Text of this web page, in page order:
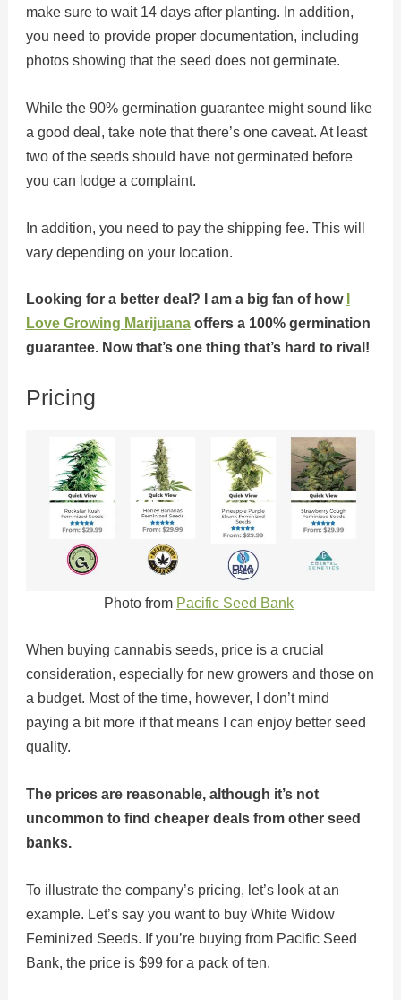
make sure to wait 14 days after planting. In addition,
you need to provide proper documentation, including
photos showing that the seed does not germinate.
While the 90% germination guarantee might sound like
a good deal, take note that there’s one caveat. At least
two of the seeds should have not germinated before
you can lodge a complaint.
In addition, you need to pay the shipping fee. This will
vary depending on your location.
Looking for a better deal? I am a big fan of how
Love Growing Marijuanaoffers a 100% germination
guarantee. Now that’s one thing that’s hard to rival!
Pricing
Photo from Pacific Seed Bank
When buying cannabis seeds, price is a crucial
consideration, especially for new growers and those on
a budget. Most of the time, however, I don’t mind
paying a bit more if that means I can enjoy better seed
quality.
The prices are reasonable, although it’s not
uncommon to find cheaper deals from other seed
banks.
To illustrate the company’s pricing, let’s look at an
example. Let’s say you want to buy White Widow
Feminized Seeds. If you’re buying from Pacific Seed
Bank, the price is $99 for a pack of ten.